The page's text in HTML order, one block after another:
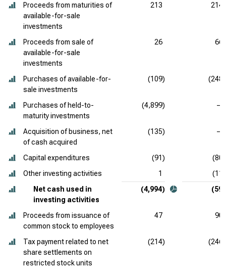
Proceeds from maturities of
available-for-sale
investments
213 214
Proceeds from sale of
available-for-sale
investments
26 66
Purchases of available-for-
sale investments
(109) (248)
Purchases of held-to-
maturity investments
(4,899) —
Acquisition of business, net
of cash acquired
(135) —
Capital expenditures (91)
(80)
Other investing activities
1
(11)
Net cash used in
investing activities
(4,994) (59)
Proceeds from issuance of
common stock to employees
47 90
Tax payment related to net
share settlements on
restricted stock units
(214) (246)